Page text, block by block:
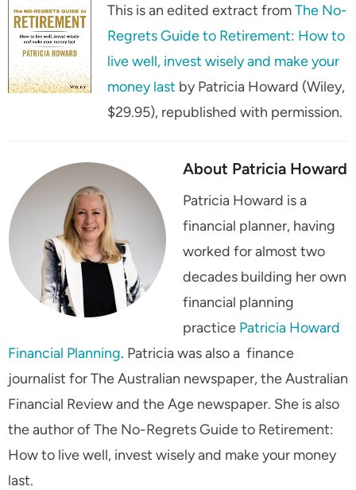
This is an edited extract fromThe No-
Regrets Guide to Retirement: How to
live well, invest wisely and make your
money last by Patricia Howard (Wiley,
$29.95), republished with permission.
About Patricia Howard
Patricia Howard is a
financial planner, having
worked for almost two
decades building her own
financial planning
practice Patricia Howard
Financial Planning. Patricia was also a finance
journalist for The Australian newspaper, the Australian
Financial Review and the Age newspaper. She is also
the author of The No-Regrets Guide to Retirement:
How to live well, invest wisely and make your money
last.